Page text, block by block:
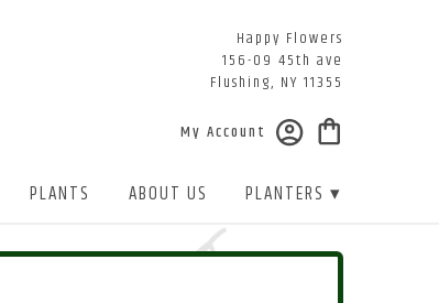
Happy Flowers
156-09 45th ave
Flushing, NY 11355
My Account
PLANTS ABOUT US PLANTERS ▾